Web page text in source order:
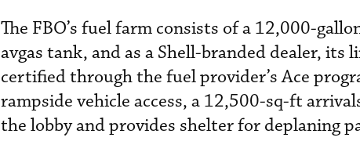
The FBO’s fuel farm consists of a 12,000-
avgas tank, and as a Shell-branded dealer, its
certified through the fuel provider’s Ace
rampside vehicle access, a 12,500-sq-ft
the lobby and provides shelter for deplaning